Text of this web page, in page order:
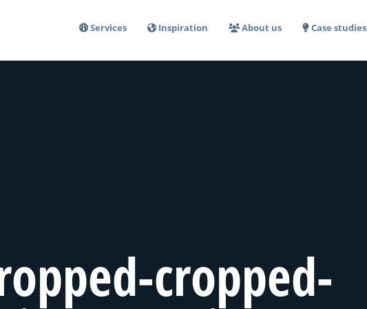
Services Inspiration About us Case studies
cropped-